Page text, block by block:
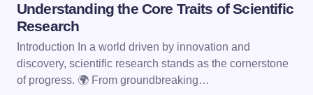
Understanding the Core Traits of Scientific
Research
Introduction In a world driven by innovation and
discovery, scientific research stands as the cornerstone
of progress. 🌍 From groundbreaking…